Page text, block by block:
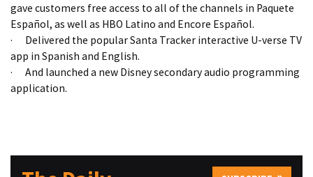
gave customers free access to all of the channels in Paquete
Español, as well as HBO Latino and Encore Español.
·
Delivered the popular Santa Tracker interactive U-verse TV
app in Spanish and English.
·
And launched a new Disney secondary audio programming
application.